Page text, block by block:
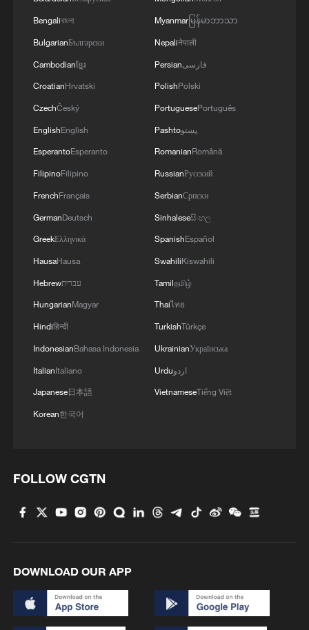
Africa backs embattled FIFA boss Infantino
Bengaliবাংলা
BulgarianБългарски
Cambodianខ្មែរ
CroatianHrvatski
CzechČeský
EnglishEnglish
EsperantoEsperanto
FilipinoFilipino
FrenchFrançais
GermanDeutsch
GreekΕλληνικά
HausaHausa
Hebrewעברית
HungarianMagyar
Hindiहिन्दी
IndonesianBahasa Indonesia
ItalianItaliano
Japanese日本語
Korean한국어
Myanmarမြန်မာဘာသာ
Nepaliनेपाली
Persianفارسی
PolishPolski
PortuguesePortuguês
Pashtoپښتو
RomanianRomână
RussianРусский
SerbianСрпски
Sinhaleseසිංහල
SpanishEspañol
SwahiliKiswahili
Tamilதமிழ்
Thaiไทย
TurkishTürkçe
UkrainianУкраїнська
Urduاردو
VietnameseTiếng Việt
FOLLOW CGTN
DOWNLOAD OUR APP